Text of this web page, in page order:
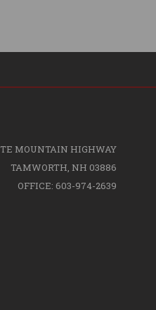
MOUNTAIN HIGHWAY
TAMWORTH, NH 03886
OFFICE: 603-974-2639